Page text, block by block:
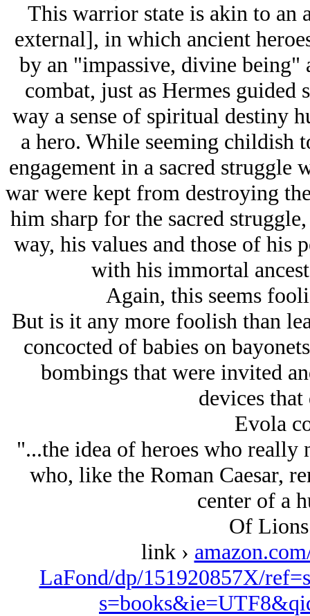
This warrior state is akin to an
external], in which ancient
by an "impassive, divine
combat, just as Hermes
way a sense of spiritual destiny
a hero. While seeming childish
engagement in a sacred
war were kept from destroying
him sharp for the sacred
way, his values and those of
with his immortal
Again, this seems
But is it any more foolish than
concocted of babies on
bombings that were invited
devices
Evola
"...the idea of heroes who really
who, like the Roman Caesar,
center of a
Of
link ›
LaFond/dp/151920857X/